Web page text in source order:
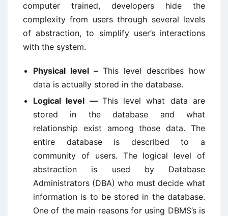
computer trained, developers hide the
complexity from users through several levels
of abstraction, to simplify user’s interactions
with the system.
Physical level – This level describes how
data is actually stored in the database.
Logical level — This level what data are
stored in the database and what
relationship exist among those data. The
entire database is described to a
community of users. The logical level of
abstraction is used by Database
Administrators (DBA) who must decide what
information is to be stored in the database.
One of the main reasons for using DBMS’s is